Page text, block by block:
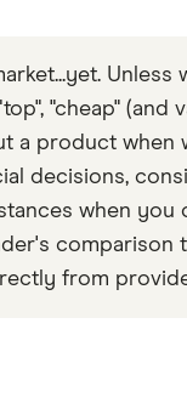
Unless
"cheap" (and
a product when
decisions,
when you
comparison
from